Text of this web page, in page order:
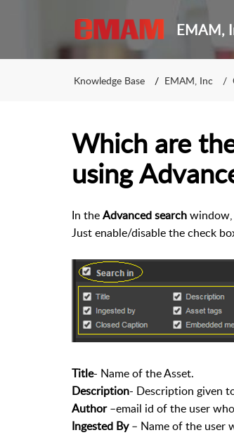
EMAM,
Knowledge Base EMAM, Inc
Which are
using
In theAdvanced searchwindow,
Just enable/disable the check
Title- Name of the Asset.
Description- Description given
Author–email id of the user
Ingested By– Name of the user